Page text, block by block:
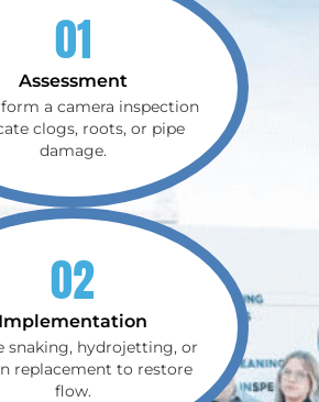
01
Assessment
a camera inspection
clogs, roots, or pipe
damage.
02
Implementation
snaking, hydrojetting, or
replacement to restore
flow.